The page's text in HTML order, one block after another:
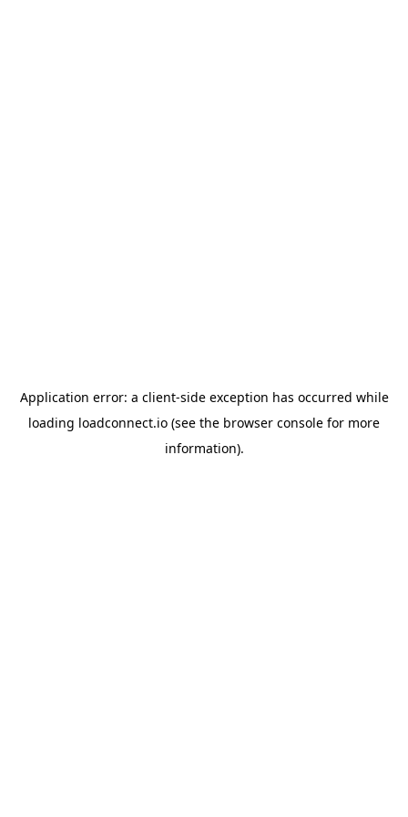
Application error: a client-side exception has occurred while
loading loadconnect.io (see the browser console for more
information).